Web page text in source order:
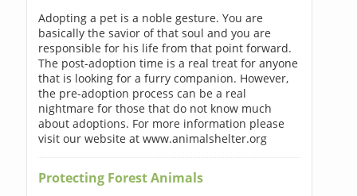
Adopting a pet is a noble gesture. You are
basically the savior of that soul and you are
responsible for his life from that point forward.
The post-adoption time is a real treat for anyone
that is looking for a furry companion. However,
the pre-adoption process can be a real
nightmare for those that do not know much
about adoptions. For more information please
visit our website at www.animalshelter.org
Protecting Forest Animals